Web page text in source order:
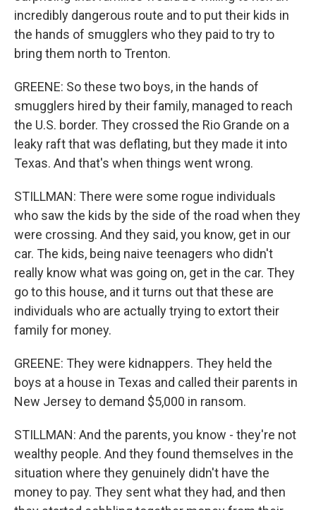
incredibly dangerous route and to put their kids in
the hands of smugglers who they paid to try to
bring them north to Trenton.
GREENE: So these two boys, in the hands of
smugglers hired by their family, managed to reach
the U.S. border. They crossed the Rio Grande on a
leaky raft that was deflating, but they made it into
Texas. And that's when things went wrong.
STILLMAN: There were some rogue individuals
who saw the kids by the side of the road when they
were crossing. And they said, you know, get in our
car. The kids, being naive teenagers who didn't
really know what was going on, get in the car. They
go to this house, and it turns out that these are
individuals who are actually trying to extort their
family for money.
GREENE: They were kidnappers. They held the
boys at a house in Texas and called their parents in
New Jersey to demand $5,000 in ransom.
STILLMAN: And the parents, you know - they're not
wealthy people. And they found themselves in the
situation where they genuinely didn't have the
money to pay. They sent what they had, and then